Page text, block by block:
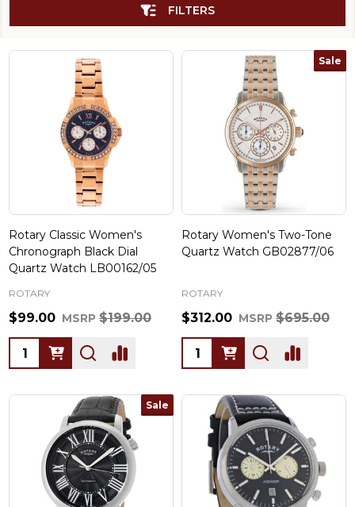
FILTERS
Rotary Classic Women's
Chronograph Black Dial
Quartz Watch LB00162/05
ROTARY
$99.00 MSRP $199.00
Quantity:
Sale
Rotary Women's Two-Tone
Quartz Watch GB02877/06
ROTARY
$312.00 MSRP $695.00
Quantity:
Sale